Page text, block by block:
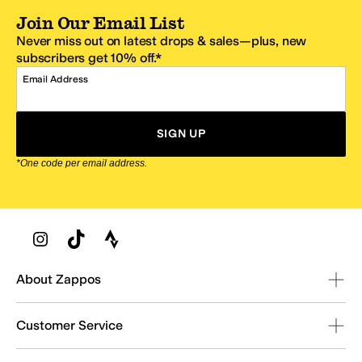
Join Our Email List
Never miss out on latest drops & sales—plus, new
subscribers get 10% off.*
Email Address
SIGN UP
*One code per email address.
Zappos Footer
About Zappos
Customer Service